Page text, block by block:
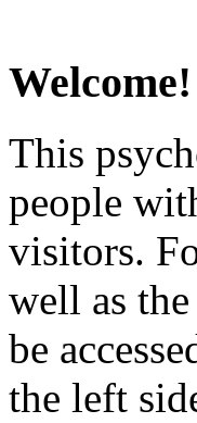
Welcome!
This
people
visitors.
well as
be
the left